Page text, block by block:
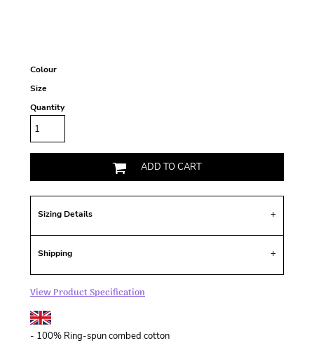
Colour
Size
Quantity
ADD TO CART
Sizing Details
Shipping
View Product Specification
- 100% Ring-spun combed cotton